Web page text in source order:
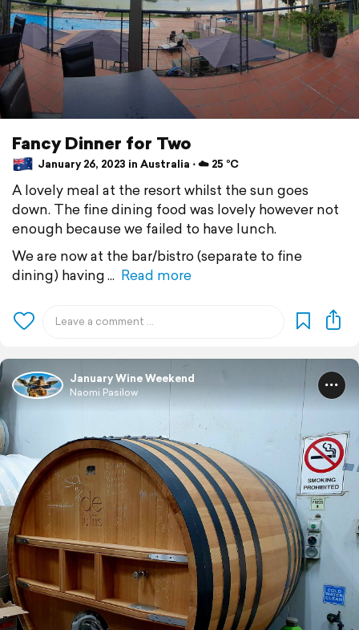
Fancy Dinner for Two
January 26, 2023 in Australia ⋅ ☁️ 25 °C
A lovely meal at the resort whilst the sun goes
down. The fine dining food was lovely however not
enough because we failed to have lunch.
We are now at the bar/bistro (separate to fine
dining) having
Read more
January Wine Weekend
Naomi Pasilow